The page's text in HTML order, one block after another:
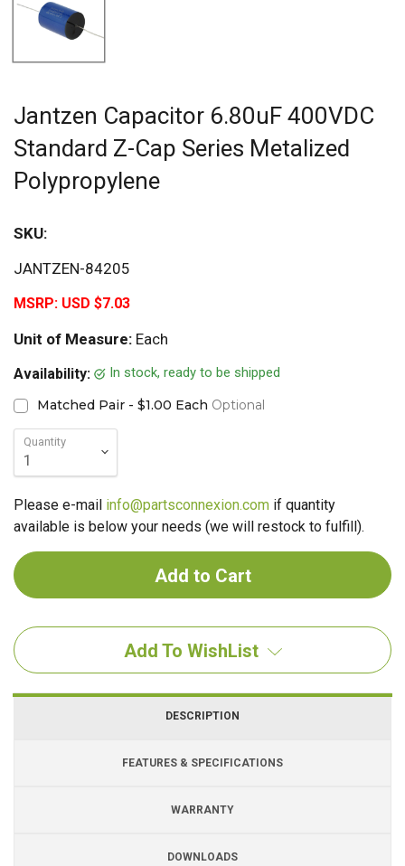
Jantzen Capacitor 6.80uF 400VDC
Standard Z-Cap Series Metalized
Polypropylene
SKU:
JANTZEN-84205
MSRP: USD $7.03
Unit of Measure: Each
Availability:
In stock, ready to be shipped
Matched Pair - $1.00 Each Optional
Quantity
Please e-mail info@partsconnexion.com if quantity
available is below your needs (we will restock to fulfill).
Add To WishList
DESCRIPTION
FEATURES & SPECIFICATIONS
WARRANTY
DOWNLOADS